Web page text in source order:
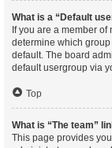
What is a “Default
If you are a member
determine which
default. The board
default usergroup via
Top
What is “The team”
This page provides